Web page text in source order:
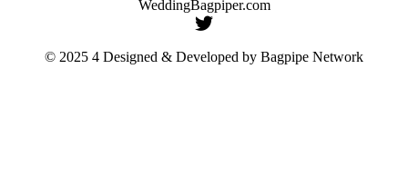
WeddingBagpiper.com
© 2025 4 Designed & Developed by Bagpipe Network